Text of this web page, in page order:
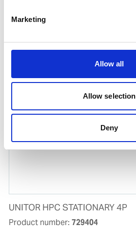
Marketing
Allow all
Allow selection
Deny
UNITOR HPC 30/1 220V/60Hz
729333
UNITOR HPC STATIONARY 4P
Product number: 729404